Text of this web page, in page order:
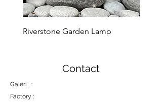
Riverstone Garden Lamp
Contact
Galeri :
Factory :